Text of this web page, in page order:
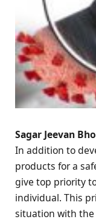
Sagar Jeevan
In addition to
products for a
give top priority
individual. This
situation with the